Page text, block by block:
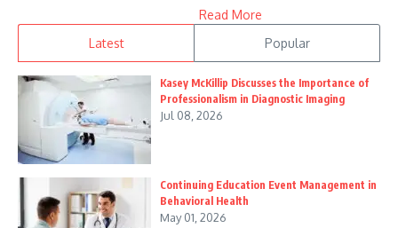
Read More
Latest
Popular
Kasey McKillip Discusses the Importance of
Professionalism in Diagnostic Imaging
Jul 08, 2026
Continuing Education Event Management in
Behavioral Health
May 01, 2026